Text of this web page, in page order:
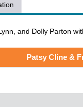
and Dolly Parton
Patsy Cline &